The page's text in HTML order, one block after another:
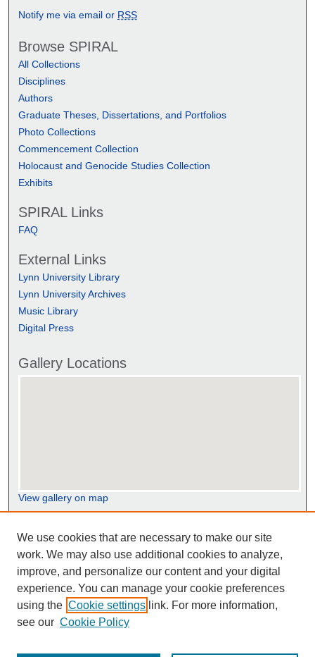
Notify me via email or RSS
Browse SPIRAL
All Collections
Disciplines
Authors
Graduate Theses, Dissertations, and Portfolios
Photo Collections
Commencement Collection
Holocaust and Genocide Studies Collection
Exhibits
SPIRAL Links
FAQ
External Links
Lynn University Library
Lynn University Archives
Music Library
Digital Press
Gallery Locations
View gallery on map
View gallery in Google Earth
We use cookies that are necessary to make our site
work. We may also use additional cookies to analyze,
improve, and personalize our content and your digital
experience. You can manage your cookie preferences
using the Cookie settings link. For more information,
see our Cookie Policy